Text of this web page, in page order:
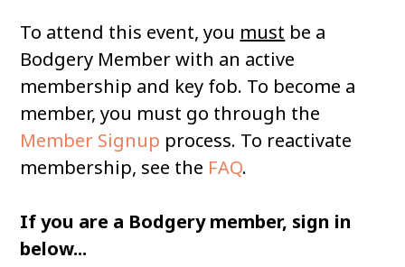
To attend this event, you must be a
Bodgery Member with an active
membership and key fob. To become a
member, you must go through the
Member Signup process. To reactivate
membership, see the FAQ.
If you are a Bodgery member, sign in
below...